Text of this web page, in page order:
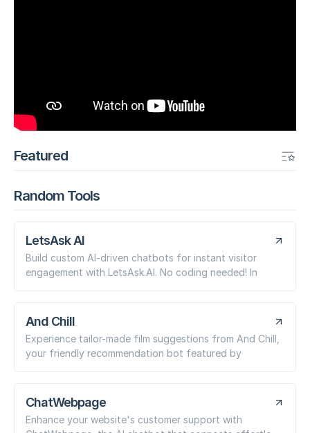
Featured
Random Tools
LetsAsk AI
Build custom AI-driven chatbots for instant visitor
engagement with LetsAsk.AI. No coding needed! In
And Chill
Experience tailor-made film suggestions from And Chill,
your friendly recommendation bot featured by
ChatWebpage
Enhance your website's customer support with